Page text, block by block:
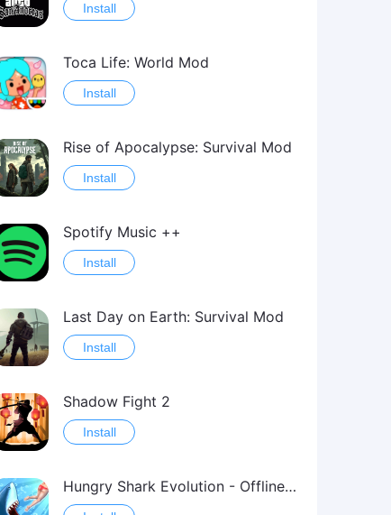
Install
Toca Life: World Mod
Install
Rise of Apocalypse: Survival Mod
Install
Spotify Music ++
Install
Last Day on Earth: Survival Mod
Install
Shadow Fight 2
Install
Hungry Shark Evolution - Offline survival game